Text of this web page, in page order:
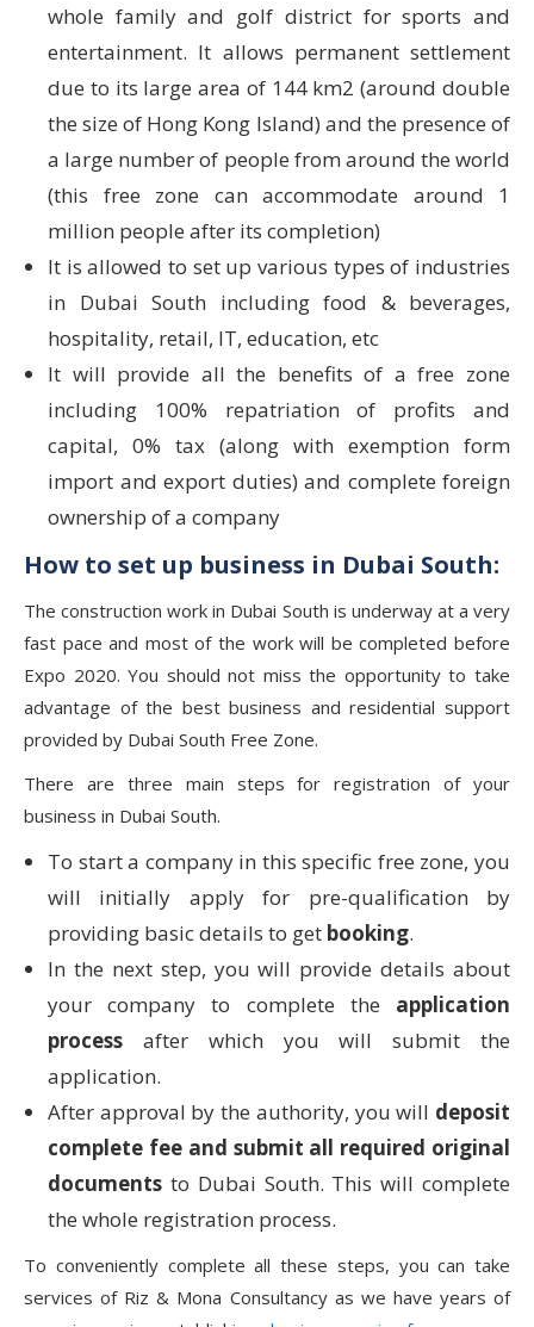
whole family and golf district for sports and
entertainment. It allows permanent settlement
due to its large area of 144 km2 (around double
the size of Hong Kong Island) and the presence of
a large number of people from around the world
(this free zone can accommodate around 1
million people after its completion)
It is allowed to set up various types of industries
in Dubai South including food & beverages,
hospitality, retail, IT, education, etc
It will provide all the benefits of a free zone
including 100% repatriation of profits and
capital, 0% tax (along with exemption form
import and export duties) and complete foreign
ownership of a company
How to set up business in Dubai South:
The construction work in Dubai South is underway at a very
fast pace and most of the work will be completed before
Expo 2020. You should not miss the opportunity to take
advantage of the best business and residential support
provided by Dubai South Free Zone.
There are three main steps for registration of your
business in Dubai South.
To start a company in this specific free zone, you
will initially apply for pre-qualification by
providing basic details to get booking.
In the next step, you will provide details about
your company to complete the application
process after which you will submit the
application.
After approval by the authority, you will deposit
complete fee and submit all required original
documents to Dubai South. This will complete
the whole registration process.
To conveniently complete all these steps, you can take
services of Riz & Mona Consultancy as we have years of